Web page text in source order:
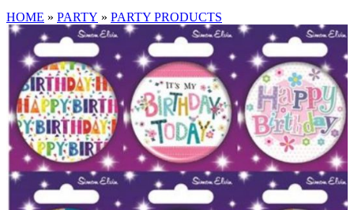
HOME » PARTY » PARTY PRODUCTS